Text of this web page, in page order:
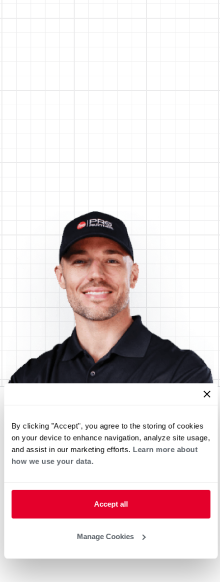
By clicking "Accept", you agree to the storing of cookies
on your device to enhance navigation, analyze site usage,
and assist in our marketing efforts. Learn more about
how we use your data.
Accept all
Manage Cookies